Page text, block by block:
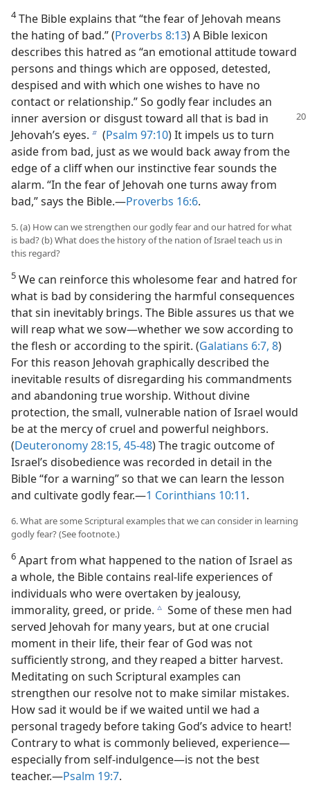
4The Bible explains that “the fear of Jehovah means
the hating of bad.” (Proverbs 8:13) A Bible lexicon
describes this hatred as “an emotional attitude toward
persons and things which are opposed, detested,
despised and with which one wishes to have no
contact or relationship.” So godly fear includes an
inner aversion or disgust toward all that is bad in
Jehovah’s eyes. b (Psalm 97:10) It impels us to turn
aside from bad, just as we would back away from the
edge of a cliff when our instinctive fear sounds the
alarm. “In the fear of Jehovah one turns away from
bad,” says the Bible.​—Proverbs 16:6.
5. (a) How can we strengthen our godly fear and our hatred for what
is bad? (b) What does the history of the nation of Israel teach us in
this regard?
5 We can reinforce this wholesome fear and hatred for
what is bad by considering the harmful consequences
that sin inevitably brings. The Bible assures us that we
will reap what we sow​—whether we sow according to
the flesh or according to the spirit. (Galatians 6:7, 8)
For this reason Jehovah graphically described the
inevitable results of disregarding his commandments
and abandoning true worship. Without divine
protection, the small, vulnerable nation of Israel would
be at the mercy of cruel and powerful neighbors.
(Deuteronomy 28:15, 45-48) The tragic outcome of
Israel’s disobedience was recorded in detail in the
Bible “for a warning” so that we can learn the lesson
and cultivate godly fear.​—1 Corinthians 10:11.
6. What are some Scriptural examples that we can consider in learning
godly fear? (See footnote.)
6 Apart from what happened to the nation of Israel as
a whole, the Bible contains real-life experiences of
individuals who were overtaken by jealousy,
immorality, greed, or pride. c Some of these men had
served Jehovah for many years, but at one crucial
moment in their life, their fear of God was not
sufficiently strong, and they reaped a bitter harvest.
Meditating on such Scriptural examples can
strengthen our resolve not to make similar mistakes.
How sad it would be if we waited until we had a
personal tragedy before taking God’s advice to heart!
Contrary to what is commonly believed, experience​—
especially from self-indulgence—​is not the best
teacher.​—Psalm 19:7.